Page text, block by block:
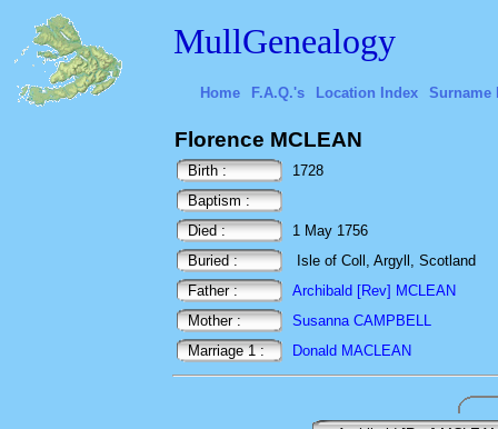
MullGenealogy
Home F.A.Q.'s Location Index Surname
Florence MCLEAN
Birth :
1728
Baptism :
Died :
1 May 1756
Buried :
Isle of Coll, Argyll, Scotland
Father :
Archibald [Rev] MCLEAN
Mother :
Susanna CAMPBELL
Marriage 1 :
Donald MACLEAN